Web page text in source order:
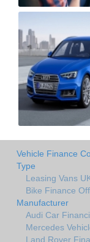
Vehicle Finance
Type
Leasing Vans
Bike Finance
Manufacturer
Audi Car
Mercedes
Land Rover